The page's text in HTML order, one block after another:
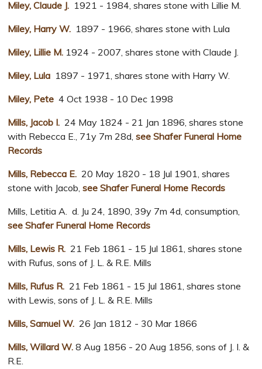
Miley, Claude J. 1921 - 1984, shares stone with Lillie M.
Miley, Harry W. 1897 - 1966, shares stone with Lula
Miley, Lillie M. 1924 - 2007, shares stone with Claude J.
Miley, Lula 1897 - 1971, shares stone with Harry W.
Miley, Pete 4 Oct 1938 - 10 Dec 1998
Mills, Jacob I. 24 May 1824 - 21 Jan 1896, shares stone
with Rebecca E., 71y 7m 28d, see Shafer Funeral Home
Records
Mills, Rebecca E. 20 May 1820 - 18 Jul 1901, shares
stone with Jacob, see Shafer Funeral Home Records
Mills, Letitia A. d. Ju 24, 1890, 39y 7m 4d, consumption,
see Shafer Funeral Home Records
Mills, Lewis R. 21 Feb 1861 - 15 Jul 1861, shares stone
with Rufus, sons of J. L. & R.E. Mills
Mills, Rufus R. 21 Feb 1861 - 15 Jul 1861, shares stone
with Lewis, sons of J. L. & R.E. Mills
Mills, Samuel W. 26 Jan 1812 - 30 Mar 1866
Mills, Willard W. 8 Aug 1856 - 20 Aug 1856, sons of J. I. &
R.E.